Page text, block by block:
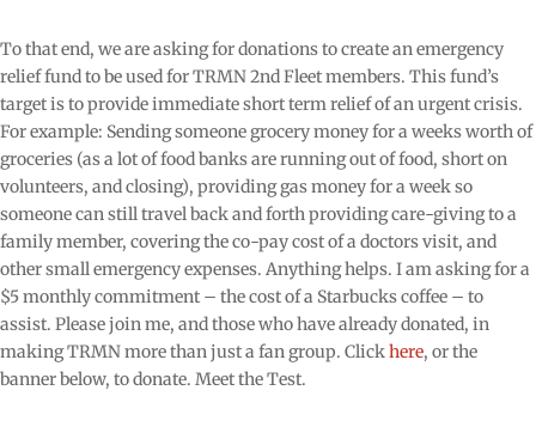
To that end, we are asking for donations to create an emergency
relief fund to be used for TRMN 2nd Fleet members. This fund’s
target is to provide immediate short term relief of an urgent crisis.
For example: Sending someone grocery money for a weeks worth of
groceries (as a lot of food banks are running out of food, short on
volunteers, and closing), providing gas money for a week so
someone can still travel back and forth providing care-giving to a
family member, covering the co-pay cost of a doctors visit, and
other small emergency expenses. Anything helps. I am asking for a
$5 monthly commitment – the cost of a Starbucks coffee – to
assist. Please join me, and those who have already donated, in
making TRMN more than just a fan group. Clickhere, or the
banner below, to donate. Meet the Test.